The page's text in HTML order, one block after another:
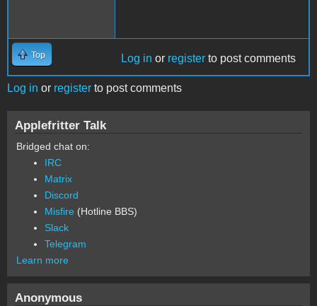
Top Log in or register to post comments
Log in or register to post comments
Applefritter Talk
Bridged chat on:
IRC
Matrix
Discord
Misfire (Hotline BBS)
Slack
Telegram
Learn more
Anonymous